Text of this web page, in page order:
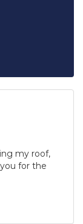
my roof,
for the